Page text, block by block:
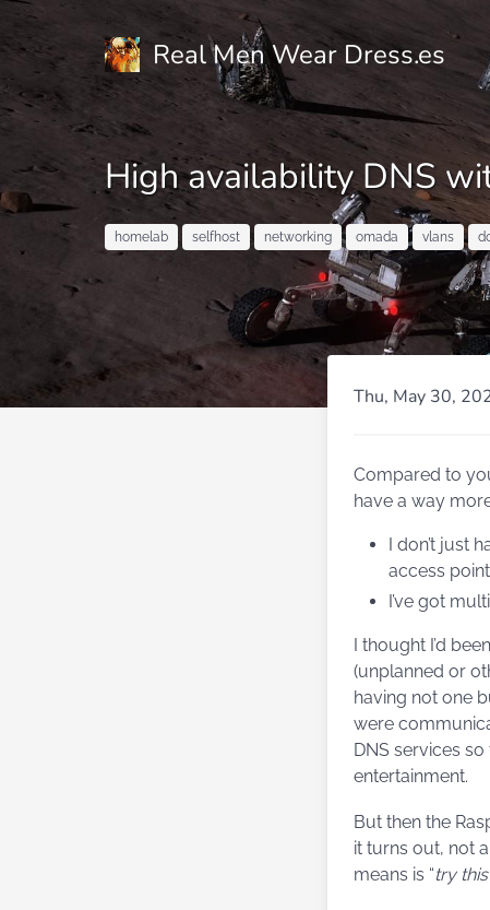
Real Men Wear Dress.es
High availability DNS
homelab selfhost networking omada vlans
Thu, May 30,
Compared to
have a way
I don’t just
access
I’ve got
I thought I’d
(unplanned or
having not one
were
DNS services
entertainment.
But then the
it turns out, not
means is “try